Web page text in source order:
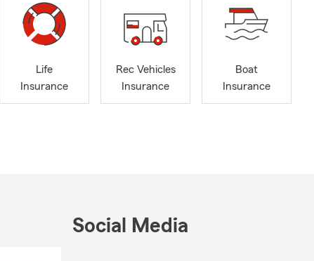
Life
Insurance
Rec Vehicles
Insurance
Boat
Insurance
Social Media